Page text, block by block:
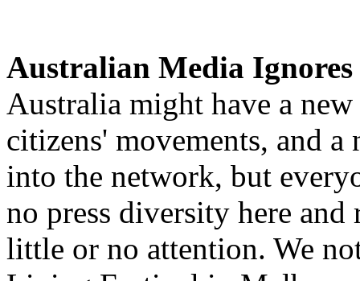
Australian Media
Australia might have a
citizens' movements, and
into the network, but
no press diversity here and
little or no attention. We